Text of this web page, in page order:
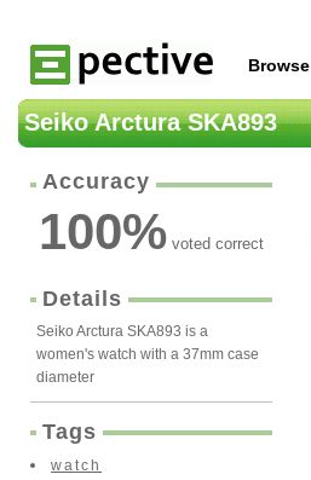
Browse
Seiko Arctura SKA893
Accuracy
100% voted correct
Details
Seiko Arctura SKA893 is a
women's watch with a 37mm case
diameter
Tags
watch